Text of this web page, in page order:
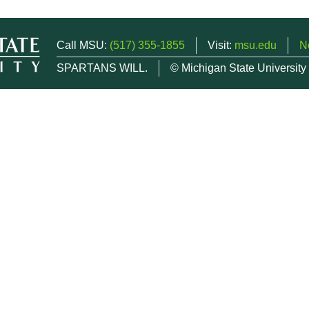
Call MSU: (517) 355-1855 Visit: msu.edu
SPARTANS WILL.
© Michigan State University